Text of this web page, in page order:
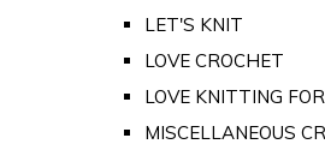
LET'S KNIT
LOVE CROCHET
LOVE KNITTING
MISCELLANEOUS